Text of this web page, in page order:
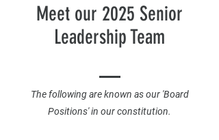
Meet our 2025 Senior
Leadership Team
The following are known as our 'Board
Positions' in our constitution.